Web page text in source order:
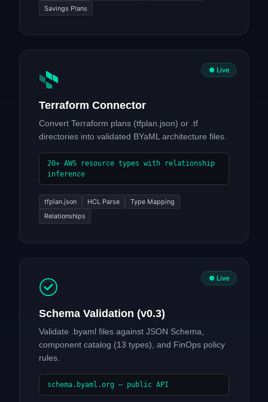
Savings Plans
● Live
Terraform Connector
Convert Terraform plans (tfplan.json) or .tf
directories into validated BYaML architecture files.
20+ AWS resource types with relationship
inference
tfplan.json HCL Parse
Type Mapping
Relationships
● Live
Schema Validation (v0.3)
Validate .byaml files against JSON Schema,
component catalog (13 types), and FinOps policy
rules.
schema.byaml.org — public API